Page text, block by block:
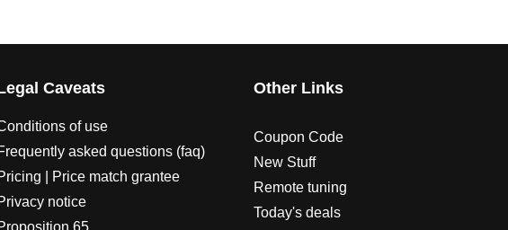
Caveats
of use
asked questions (faq)
| Price match grantee
notice
65
Other Links
Coupon Code
New Stuff
Remote tuning
Today's deals